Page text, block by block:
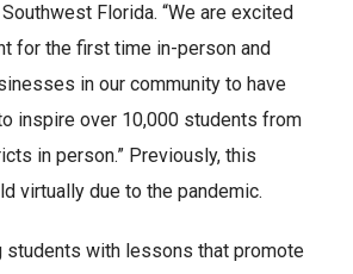
Florida. “We are excited
for the first time in-person and
in our community to have
inspire over 10,000 students from
in person.” Previously, this
virtually due to the pandemic.
students with lessons that promote